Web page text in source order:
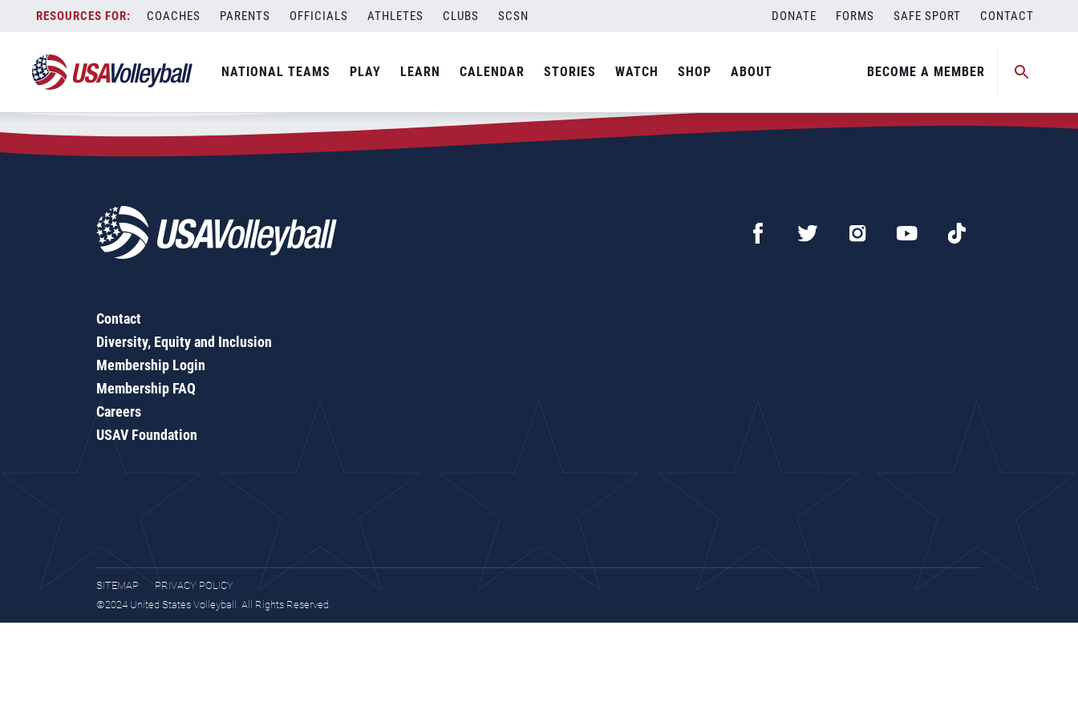
content
COACHES PARENTS OFFICIALS ATHLETES CLUBS SCSN DONATE FORMS SAFE SPORT CONTACT
NATIONAL TEAMS PLAY LEARN CALENDAR STORIES WATCH SHOP ABOUT BECOME A MEMBER
Zip Code:23071
SEARCH
Contact
Diversity, Equity and Inclusion
Membership Login
Membership FAQ
Careers
USAV Foundation
SITEMAP
PRIVACY POLICY
©2024 United States Volleyball. All Rights Reserved.